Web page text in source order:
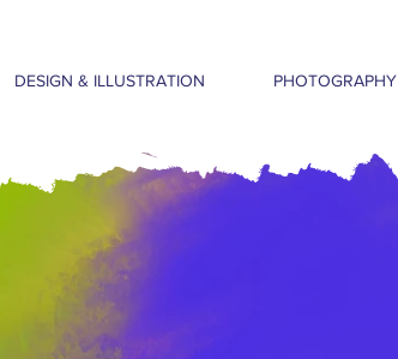
DESIGN & ILLUSTRATION PHOTOGRAPHY